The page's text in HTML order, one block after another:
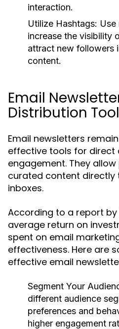
interaction.
Utilize Hashtags: Use
increase the visibility
attract new followers
content.
Email
Distribution Tool
Email newsletters
effective tools for direct
engagement. They
curated content directly
inboxes.
According to a report by
average return on
spent on email
effectiveness. Here are
effective email
Segment Your
different audience
preferences and
higher engagement